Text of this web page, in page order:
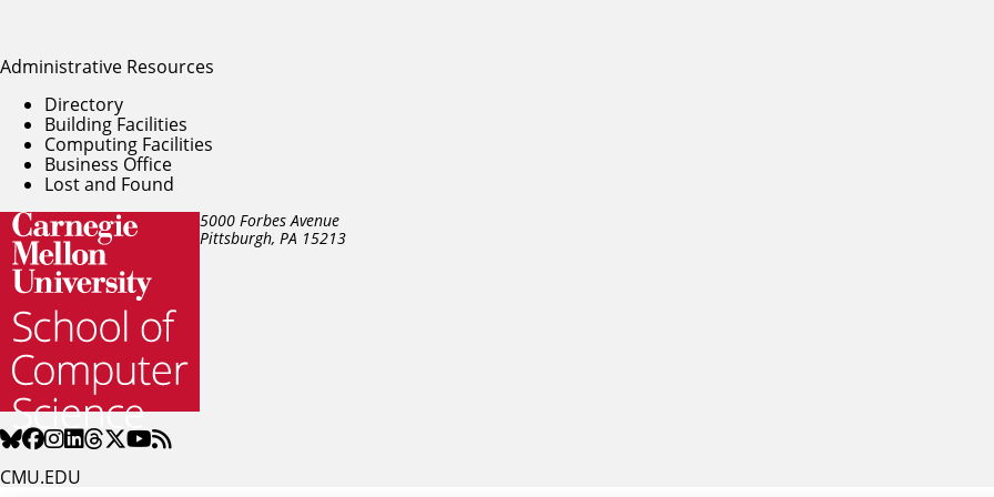
5000 Forbes Avenue
Pittsburgh, PA 15213
CMU.EDU
Administrative Resources
Directory
Building Facilities
Computing Facilities
Business Office
Lost and Found